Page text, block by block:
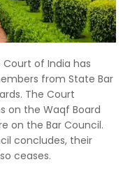
of India has
from State Bar
The Court
on the Waqf Board
on the Bar Council.
concludes, their
ceases.